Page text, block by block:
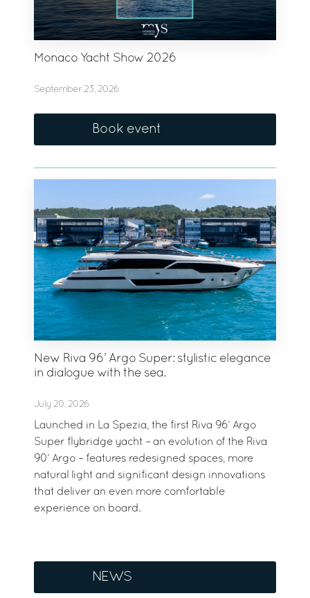
Monaco Yacht Show 2026
September 23, 2026
Book event
New Riva 96’ Argo Super: stylistic elegance
in dialogue with the sea.
July 20, 2026
Launched in La Spezia, the first Riva 96’ Argo
Super flybridge yacht – an evolution of the Riva
90’ Argo – features redesigned spaces, more
natural light and significant design innovations
that deliver an even more comfortable
experience on board.
NEWS